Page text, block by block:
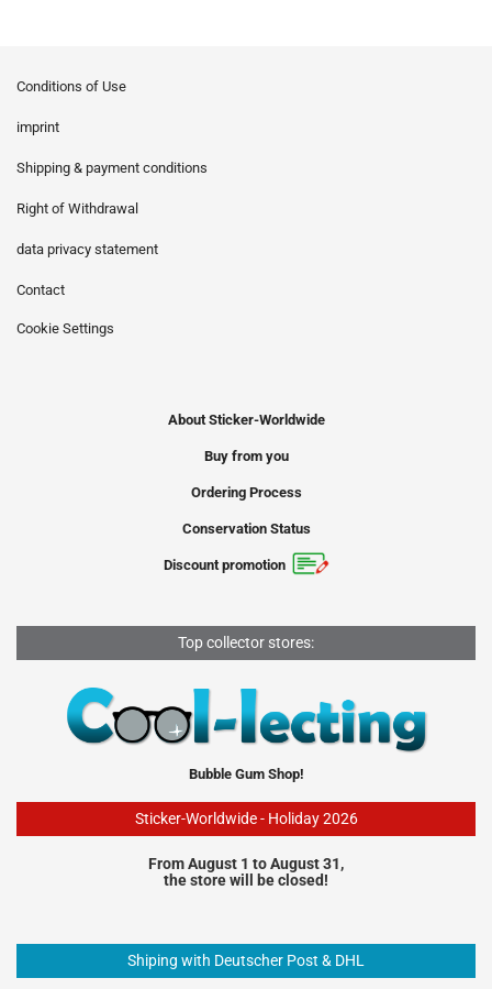
Conditions of Use
imprint
Shipping & payment conditions
Right of Withdrawal
data privacy statement
Contact
Cookie Settings
About Sticker-Worldwide
Buy from you
Ordering Process
Conservation Status
Discount promotion
Top collector stores:
Bubble Gum Shop!
Sticker-Worldwide - Holiday 2026
From August 1 to August 31,
the store will be closed!
Shiping with Deutscher Post & DHL